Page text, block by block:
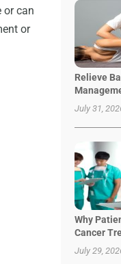
or can
or
Relieve
July 31,
Why
Cancer
July 29,